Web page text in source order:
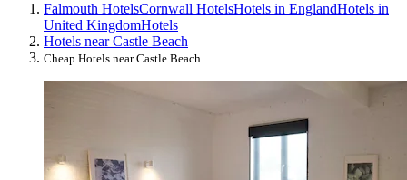
Falmouth HotelsCornwall HotelsHotels in EnglandHotels in
United KingdomHotels
Hotels near Castle Beach
Cheap Hotels near Castle Beach